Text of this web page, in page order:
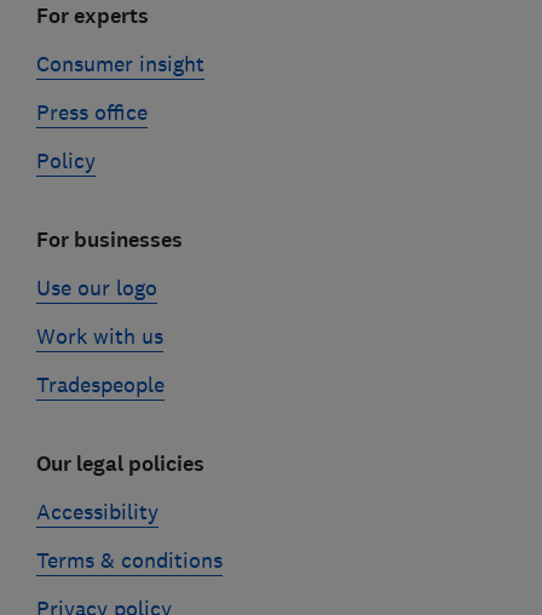
For experts
Consumer insight
Press office
Policy
For businesses
Use our logo
Work with us
Tradespeople
Our legal policies
Accessibility
Terms & conditions
Privacy policy